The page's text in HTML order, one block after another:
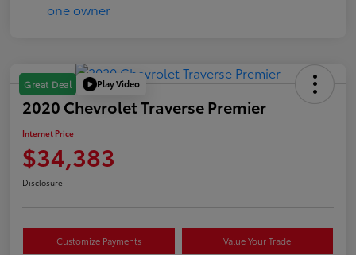
Great Deal Play Video
2020 Chevrolet Traverse Premier
Internet Price
$34,383
Disclosure
Customize Payments Value Your Trade